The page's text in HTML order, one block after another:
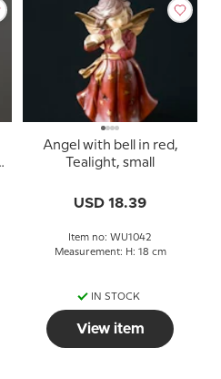
Angel with bell in red,
Tealight, small
USD 18.39
Item no: WU1042
Measurement: H: 18 cm
IN STOCK
View item